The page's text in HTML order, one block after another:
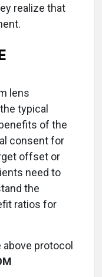
realize that
lens
typical
of the
consent for
offset or
need to
the
ratios for
protocol